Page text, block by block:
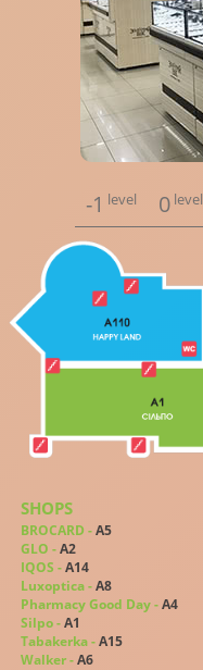
-1 level 0level
SHOPS
BROCARD -A5
GLO -A2
IQOS -A14
Luxoptica -A8
Pharmacy Good Day -A4
Silpo -A1
Tabakerka -A15
Walker -A6